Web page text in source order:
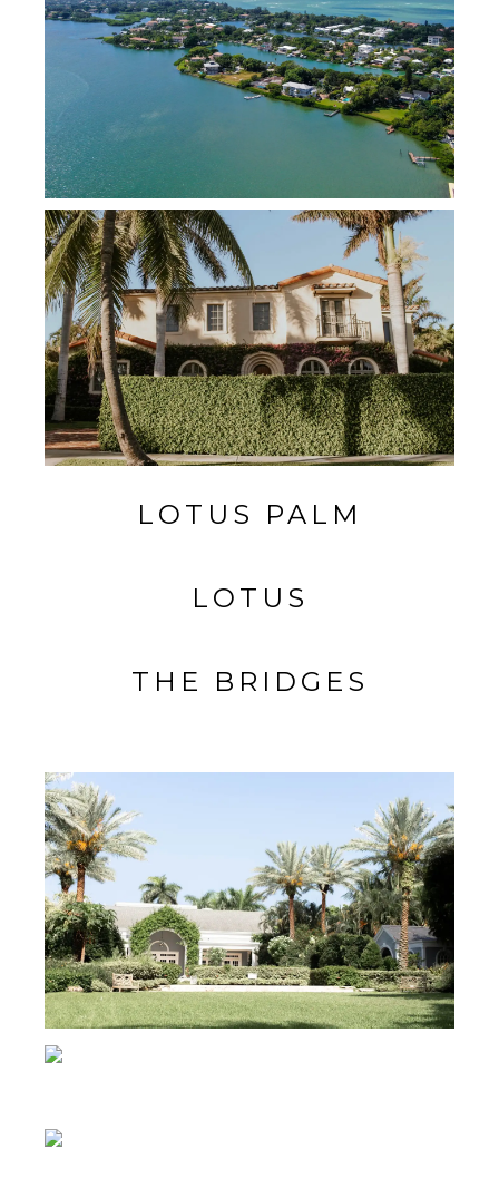
LOTUS PALM
LOTUS
THE BRIDGES